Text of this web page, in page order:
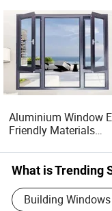
Aluminium Window
Friendly Materials
Supporting Budget-
Aluminium Door
What is Trending
Building Windows